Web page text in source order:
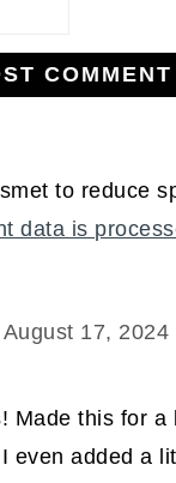
to reduce
data is
August 17, 2024
Made this for a
even added a